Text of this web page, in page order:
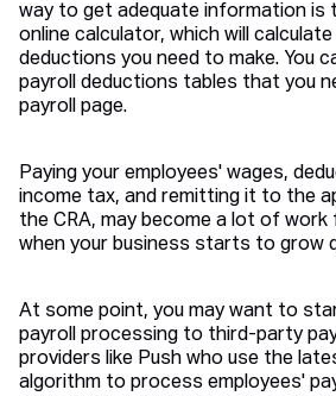
way to get adequate information is
online calculator, which will
deductions you need to make. You
payroll deductions tables that you
payroll page.
Paying your employees' wages,
income tax, and remitting it to the
the CRA, may become a lot of work
when your business starts to grow
At some point, you may want to
payroll processing to third-party
providers like Push who use the
algorithm to process employees'